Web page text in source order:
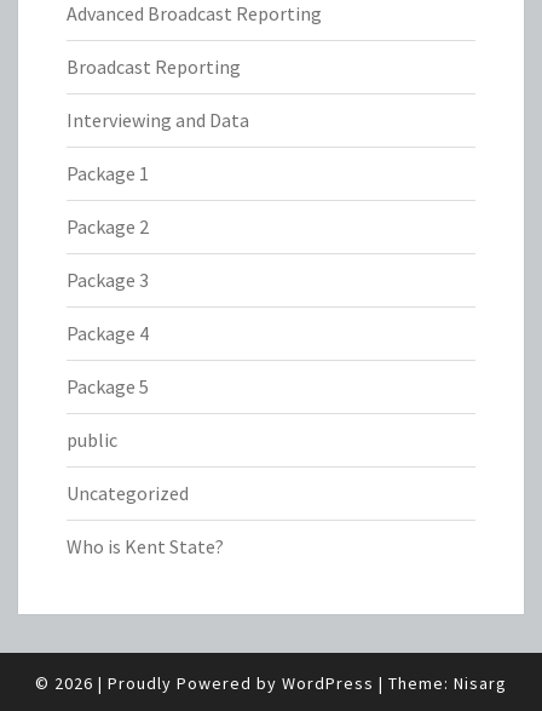
Advanced Broadcast Reporting
Broadcast Reporting
Interviewing and Data
Package 1
Package 2
Package 3
Package 4
Package 5
public
Uncategorized
Who is Kent State?
© 2026 | Proudly Powered by WordPress | Theme: Nisarg